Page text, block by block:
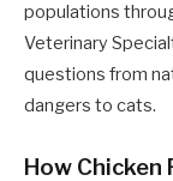
populations
Veterinary
questions from
dangers to cats.
How Chicken